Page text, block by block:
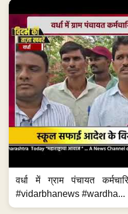
वर्धा में ग्राम पंचायत
#vidarbhanews #wardha...